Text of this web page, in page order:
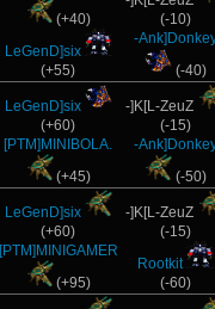
(+40)
LeGenD]six
(+55)
(-10)
-
(-40)
LeGenD]six
(+60)
[PTM]MINIBOLA.
(+45)
-]K[L-ZeuZ
(-15)
-
(-50)
LeGenD]six
(+60)
[PTM]MINIGAMER
(+95)
-]K[L-ZeuZ
(-15)
Rootkit
(-60)